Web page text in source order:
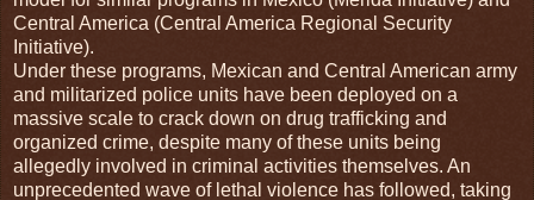
Central America (Central America Regional Security
Initiative).
Under these programs, Mexican and Central American army
and militarized police units have been deployed on a
massive scale to crack down on drug trafficking and
organized crime, despite many of these units being
allegedly involved in criminal activities themselves. An
unprecedented wave of lethal violence has followed, taking